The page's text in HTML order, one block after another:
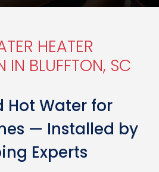
HEATER
IN BLUFFTON, SC
Hot Water for
— Installed by
Experts